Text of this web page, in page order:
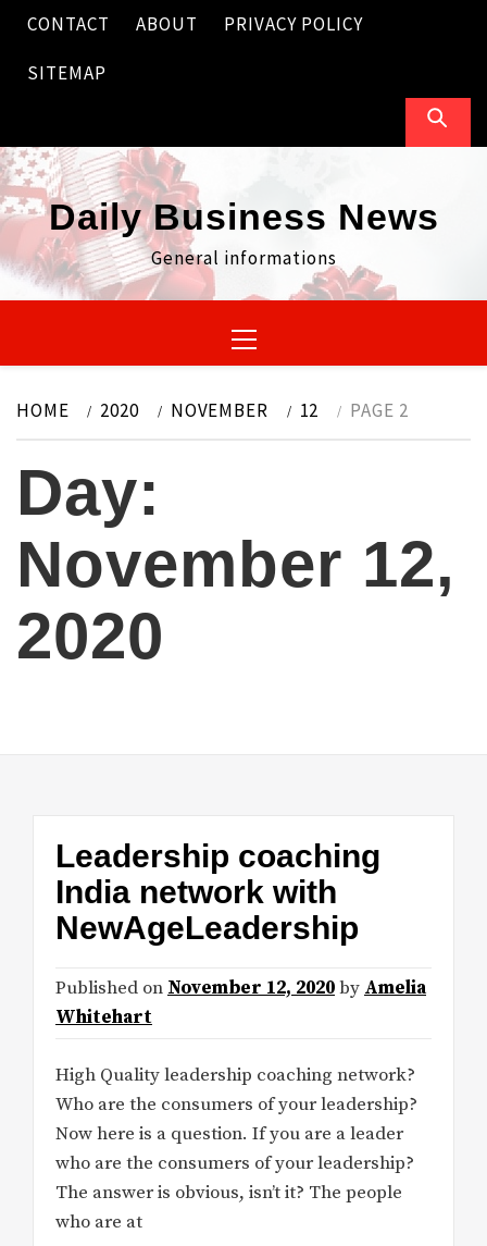
Skip
content
CONTACT ABOUT PRIVACY POLICY
SITEMAP
Daily Business News
General informations
Menu
HOME 2020 NOVEMBER 12 PAGE 2
Day:
November 12,
2020
Leadership coaching
India network with
NewAgeLeadership
Published on November 12, 2020by Amelia
Whitehart
High Quality leadership coaching network?
Who are the consumers of your leadership?
Now here is a question. If you are a leader
who are the consumers of your leadership?
The answer is obvious, isn’t it? The people
who are at